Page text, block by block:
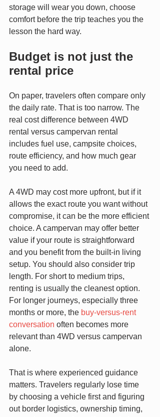
storage will wear you down, choose
comfort before the trip teaches you the
lesson the hard way.
Budget is not just the
rental price
On paper, travelers often compare only
the daily rate. That is too narrow. The
real cost difference between 4WD
rental versus campervan rental
includes fuel use, campsite choices,
route efficiency, and how much gear
you need to add.
A 4WD may cost more upfront, but if it
allows the exact route you want without
compromise, it can be the more efficient
choice. A campervan may offer better
value if your route is straightforward
and you benefit from the built-in living
setup. You should also consider trip
length. For short to medium trips,
renting is usually the cleanest option.
For longer journeys, especially three
months or more, the buy-versus-rent
conversation often becomes more
relevant than 4WD versus campervan
alone.
That is where experienced guidance
matters. Travelers regularly lose time
by choosing a vehicle first and figuring
out border logistics, ownership timing,